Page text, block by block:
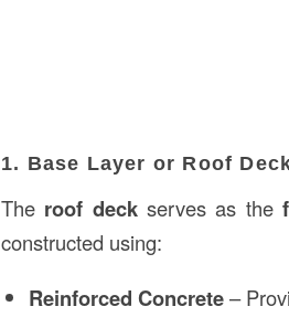
1. Base Layer or Roof
The roof deckserves as the
constructed using:
Reinforced Concrete–